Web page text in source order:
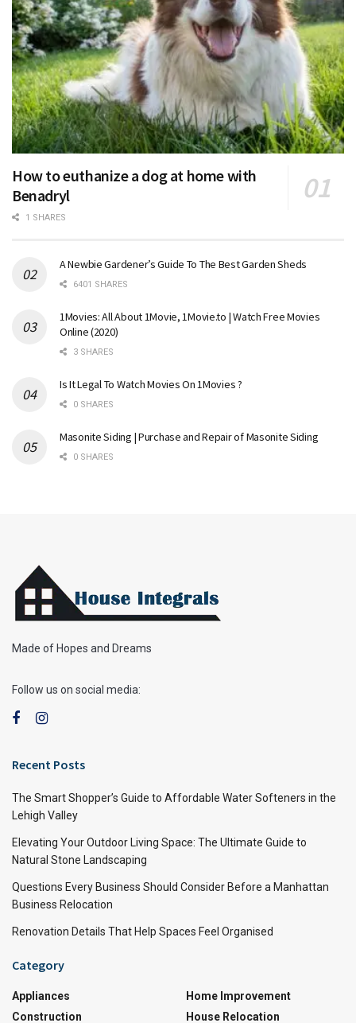
How to euthanize a dog at home with
Benadryl
1 SHARES
A Newbie Gardener’s Guide To The Best Garden Sheds
6401 SHARES
1Movies: All About 1Movie, 1Movie.to | Watch Free Movies
Online (2020)
3 SHARES
Is It Legal To Watch Movies On 1Movies ?
0 SHARES
Masonite Siding | Purchase and Repair of Masonite Siding
0 SHARES
Made of Hopes and Dreams
Follow us on social media:
Recent Posts
The Smart Shopper’s Guide to Affordable Water Softeners in the
Lehigh Valley
Elevating Your Outdoor Living Space: The Ultimate Guide to
Natural Stone Landscaping
Questions Every Business Should Consider Before a Manhattan
Business Relocation
Renovation Details That Help Spaces Feel Organised
Category
Appliances
Construction
Home Improvement
House Relocation